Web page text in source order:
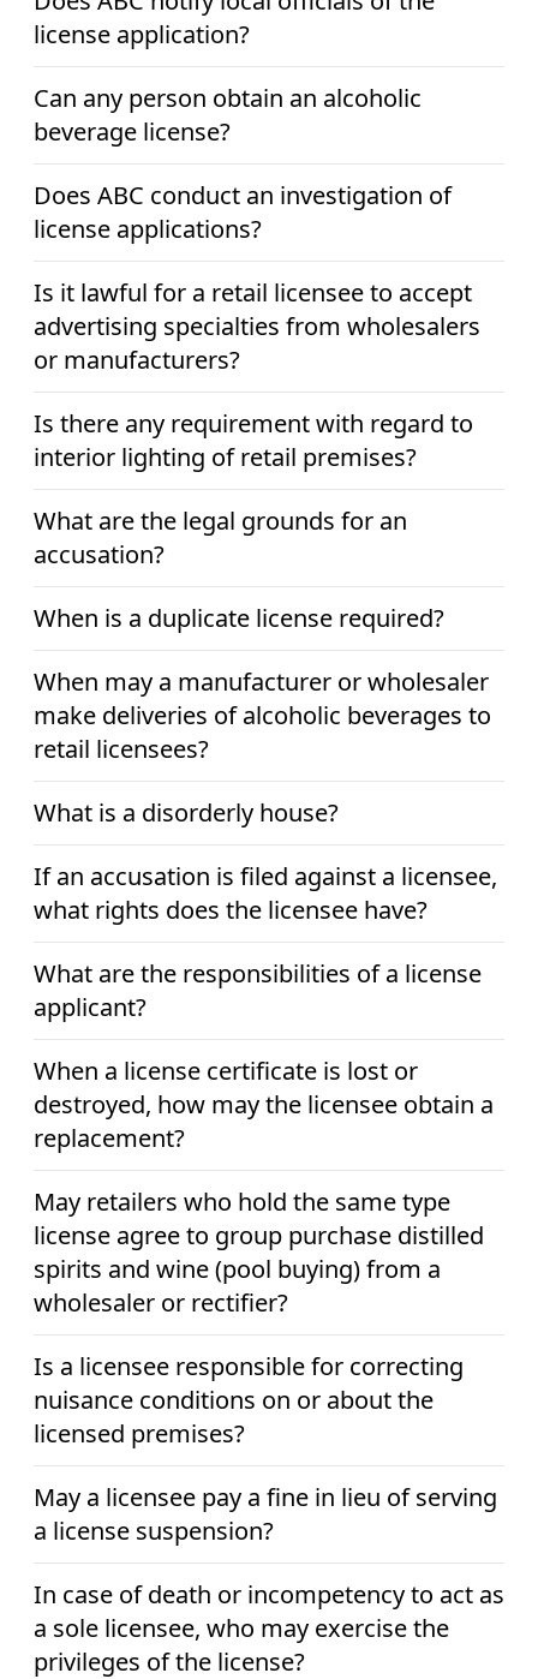
license application?
Can any person obtain an alcoholic
beverage license?
Does ABC conduct an investigation of
license applications?
Is it lawful for a retail licensee to accept
advertising specialties from wholesalers
or manufacturers?
Is there any requirement with regard to
interior lighting of retail premises?
What are the legal grounds for an
accusation?
When is a duplicate license required?
When may a manufacturer or wholesaler
make deliveries of alcoholic beverages to
retail licensees?
What is a disorderly house?
If an accusation is filed against a licensee,
what rights does the licensee have?
What are the responsibilities of a license
applicant?
When a license certificate is lost or
destroyed, how may the licensee obtain a
replacement?
May retailers who hold the same type
license agree to group purchase distilled
spirits and wine (pool buying) from a
wholesaler or rectifier?
Is a licensee responsible for correcting
nuisance conditions on or about the
licensed premises?
May a licensee pay a fine in lieu of serving
a license suspension?
In case of death or incompetency to act as
a sole licensee, who may exercise the
privileges of the license?